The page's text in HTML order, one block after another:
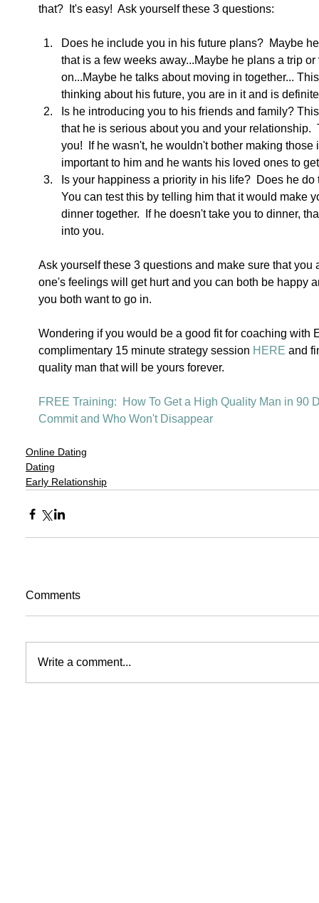
that?  It's easy!  Ask yourself these 3 questions:
Does he include you in his future plans?  Maybe
that is a few weeks away...Maybe he plans a trip
on...Maybe he talks about moving in together...
thinking about his future, you are in it and is
Is he introducing you to his friends and family?
that he is serious about you and your relationship.
you!  If he wasn't, he wouldn't bother making
important to him and he wants his loved ones to
Is your happiness a priority in his life?  Does he
You can test this by telling him that it would make
dinner together.  If he doesn't take you to dinner,
into you.
Ask yourself these 3 questions and make sure that
one's feelings will get hurt and you can both be happy
you both want to go in.
Wondering if you would be a good fit for coaching with
complimentary 15 minute strategy session HERE and
quality man that will be yours forever.
FREE Training:  How To Get a High Quality Man in 90
Commit and Who Won't Disappear
Online Dating
Dating
Early Relationship
Comments
Write a comment...